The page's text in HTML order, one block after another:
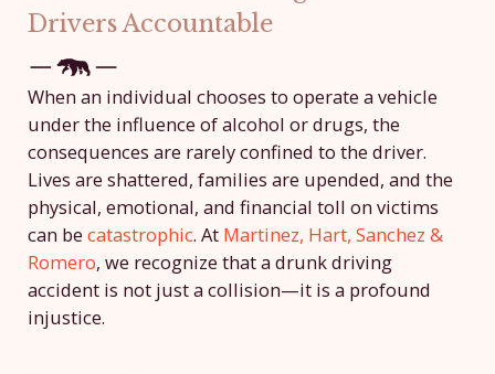
Drivers Accountable
When an individual chooses to operate a vehicle
under the influence of alcohol or drugs, the
consequences are rarely confined to the driver.
Lives are shattered, families are upended, and the
physical, emotional, and financial toll on victims
can becatastrophic. At Martinez, Hart, Sanchez &
Romero, we recognize that a drunk driving
accident is not just a collision—it is a profound
injustice.